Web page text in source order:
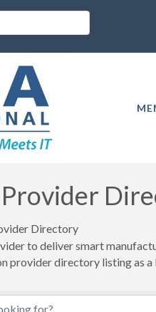
Directory
to deliver smart
provider directory listing as a